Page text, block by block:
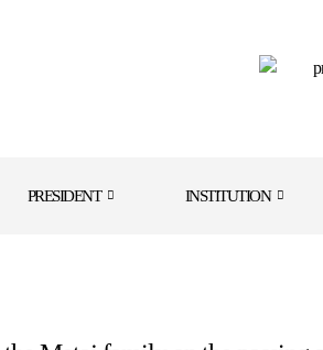
PRESIDENT INSTITUTION